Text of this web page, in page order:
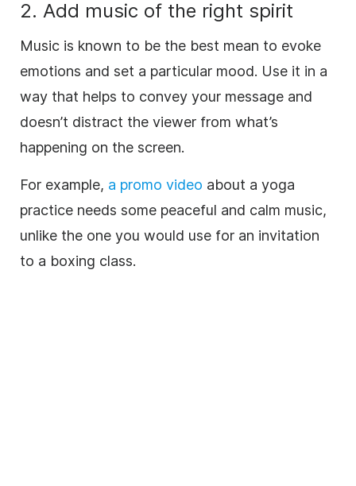
2. Add music of the right spirit
Music is known to be the best mean to evoke
emotions and set a particular mood. Use it in a
way that helps to convey your message and
doesn’t distract the viewer from what’s
happening on the screen.
For example, a promo video about a yoga
practice needs some peaceful and calm music,
unlike the one you would use for an invitation
to a boxing class.